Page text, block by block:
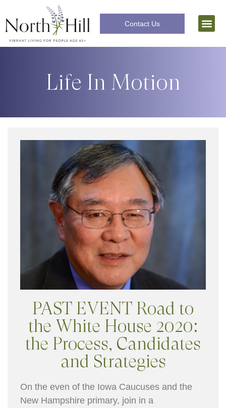
Contact Us
Life In Motion
PAST EVENT Road to
the White House 2020:
the Process, Candidates
and Strategies
On the even of the Iowa Caucuses and the
New Hampshire primary, join in a